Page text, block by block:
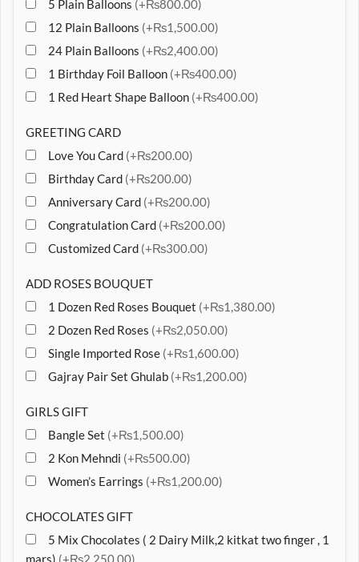
5 Plain Balloons (+₨800.00)
12 Plain Balloons (+₨1,500.00)
24 Plain Balloons (+₨2,400.00)
1 Birthday Foil Balloon (+₨400.00)
1 Red Heart Shape Balloon (+₨400.00)
GREETING CARD
Love You Card (+₨200.00)
Birthday Card (+₨200.00)
Anniversary Card (+₨200.00)
Congratulation Card (+₨200.00)
Customized Card (+₨300.00)
ADD ROSES BOUQUET
1 Dozen Red Roses Bouquet (+₨1,380.00)
2 Dozen Red Roses (+₨2,050.00)
Single Imported Rose (+₨1,600.00)
Gajray Pair Set Ghulab (+₨1,200.00)
GIRLS GIFT
Bangle Set (+₨1,500.00)
2 Kon Mehndi (+₨500.00)
Women’s Earrings (+₨1,200.00)
CHOCOLATES GIFT
5 Mix Chocolates ( 2 Dairy Milk,2 kitkat two finger , 1
mars) (+₨2,250.00)